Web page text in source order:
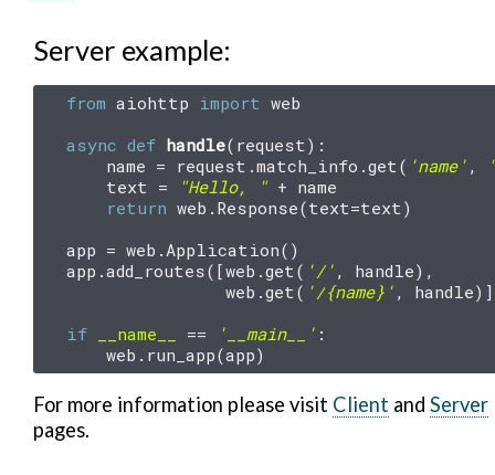
Server example:
from aiohttp import web
async def handle( request):
name = request .match_info .get( 'name' ,
text = "Hello, " + name
return web . Response(text=text)
app = web .Application()
app .add_routes([web .get( '/' , handle),
web .get( '/{name} ' , handle
if
__name__ == '__main__' :
web . run_app(app)
For more information please visit Client and Server
pages.